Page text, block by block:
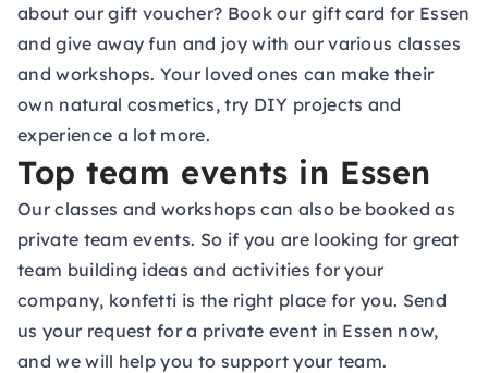
about our gift voucher? Book our gift card for Essen
and give away fun and joy with our various classes
and workshops. Your loved ones can make their
own natural cosmetics, try DIY projects and
experience a lot more.
Top team events in Essen
Our classes and workshops can also be booked as
private team events. So if you are looking for great
team building ideas and activities for your
company, konfetti is the right place for you. Send
us your request for a private event in Essen now,
and we will help you to support your team.